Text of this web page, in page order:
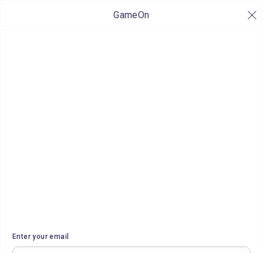
GameOn
Enter your email